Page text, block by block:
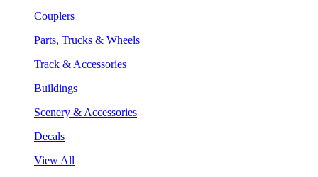
Couplers
Parts, Trucks & Wheels
Track & Accessories
Buildings
Scenery & Accessories
Decals
View All